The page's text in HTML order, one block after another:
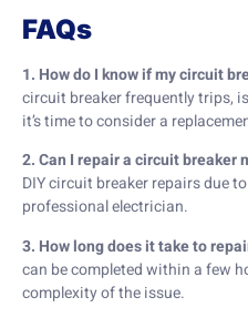
FAQs
1. How do I know if my circuit
circuit breaker frequently trips,
it’s time to consider a
2. Can I repair a circuit breaker
DIY circuit breaker repairs due
professional electrician.
3. How long does it take to
can be completed within a few
complexity of the issue.